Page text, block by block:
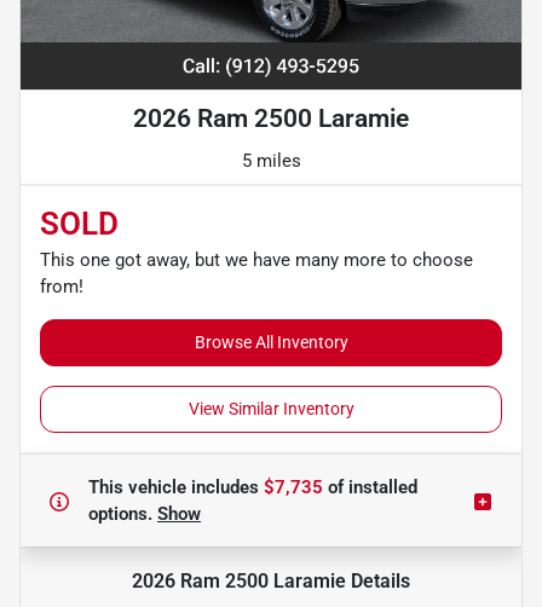
2026 Ram 2500 Laramie
5 miles
SOLD
This one got away, but we have many more to choose
from!
Browse All Inventory
View Similar Inventory
This vehicle includes $7,735 ofinstalled
options. Show
2026 Ram 2500 Laramie Details